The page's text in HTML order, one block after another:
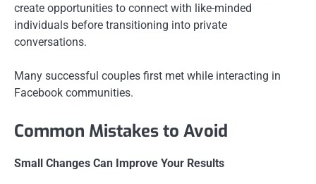
create opportunities to connect with like-minded
individuals before transitioning into private
conversations.
Many successful couples first met while interacting in
Facebook communities.
Common Mistakes to Avoid
Small Changes Can Improve Your Results